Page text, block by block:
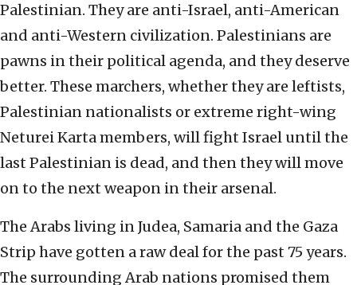
Palestinian. They are anti-Israel, anti-American
and anti-Western civilization. Palestinians are
pawns in their political agenda, and they deserve
better. These marchers, whether they are leftists,
Palestinian nationalists or extreme right-wing
Neturei Karta members, will fight Israel until the
last Palestinian is dead, and then they will move
on to the next weapon in their arsenal.
The Arabs living in Judea, Samaria and the Gaza
Strip have gotten a raw deal for the past 75 years.
The surrounding Arab nations promised them